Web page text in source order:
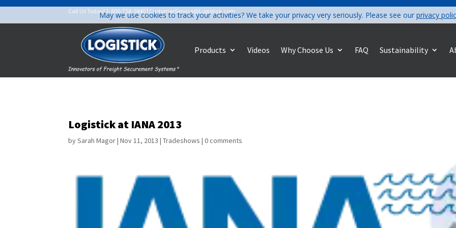
Call Us Today!1-800-758-5840 | CustomerService@Logistick.com
Products Videos Why Choose Us FAQ Sustainability
Logistick at IANA 2013
bySarah Magor|Nov 11, 2013 |Tradeshows |0 comments
May we use cookies to track your activities? We take your privacy very seriously. Please see our privacy